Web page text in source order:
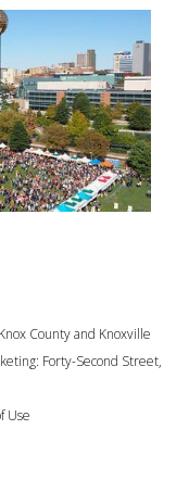
County and Knoxville
Forty-Second Street,
Use